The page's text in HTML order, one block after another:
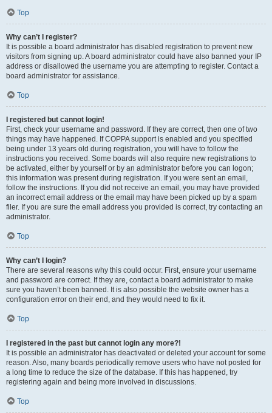
Top
Why can’t I register?
It is possible a board administrator has disabled registration to prevent new
visitors from signing up. A board administrator could have also banned your IP
address or disallowed the username you are attempting to register. Contact a
board administrator for assistance.
Top
I registered but cannot login!
First, check your username and password. If they are correct, then one of two
things may have happened. If COPPA support is enabled and you specified
being under 13 years old during registration, you will have to follow the
instructions you received. Some boards will also require new registrations to
be activated, either by yourself or by an administrator before you can logon;
this information was present during registration. If you were sent an email,
follow the instructions. If you did not receive an email, you may have provided
an incorrect email address or the email may have been picked up by a spam
filer. If you are sure the email address you provided is correct, try contacting an
administrator.
Top
Why can’t I login?
There are several reasons why this could occur. First, ensure your username
and password are correct. If they are, contact a board administrator to make
sure you haven’t been banned. It is also possible the website owner has a
configuration error on their end, and they would need to fix it.
Top
I registered in the past but cannot login any more?!
It is possible an administrator has deactivated or deleted your account for some
reason. Also, many boards periodically remove users who have not posted for
a long time to reduce the size of the database. If this has happened, try
registering again and being more involved in discussions.
Top